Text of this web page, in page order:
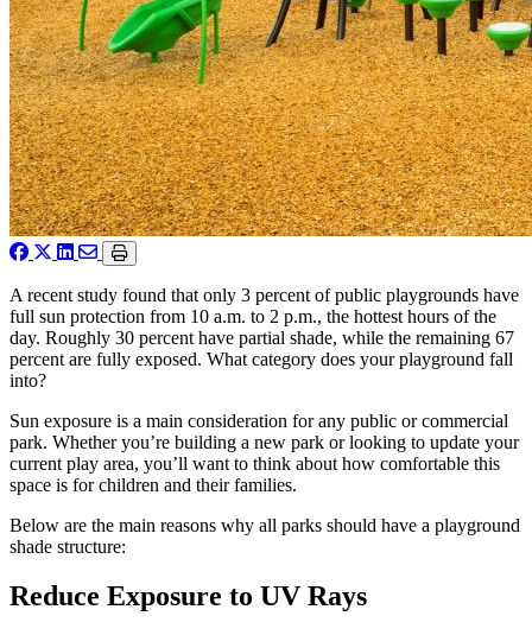
A recent study found that only 3 percent of public playgrounds have
full sun protection from 10 a.m. to 2 p.m., the hottest hours of the
day. Roughly 30 percent have partial shade, while the remaining 67
percent are fully exposed. What category does your playground fall
into?
Sun exposure is a main consideration for any public or commercial
park. Whether you’re building a new park or looking to update your
current play area, you’ll want to think about how comfortable this
space is for children and their families.
Below are the main reasons why all parks should have a playground
shade structure:
Reduce Exposure to UV Rays